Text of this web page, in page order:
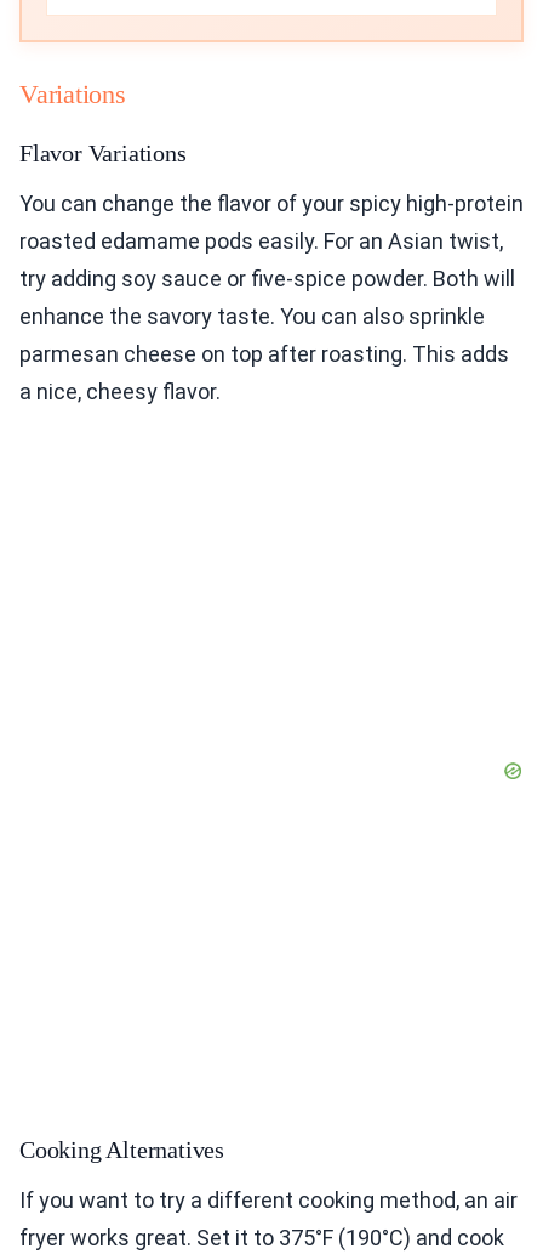
Variations
Flavor Variations
You can change the flavor of your spicy high-protein
roasted edamame pods easily. For an Asian twist,
try adding soy sauce or five-spice powder. Both will
enhance the savory taste. You can also sprinkle
parmesan cheese on top after roasting. This adds
a nice, cheesy flavor.
Cooking Alternatives
If you want to try a different cooking method, an air
fryer works great. Set it to 375°F (190°C) and cook